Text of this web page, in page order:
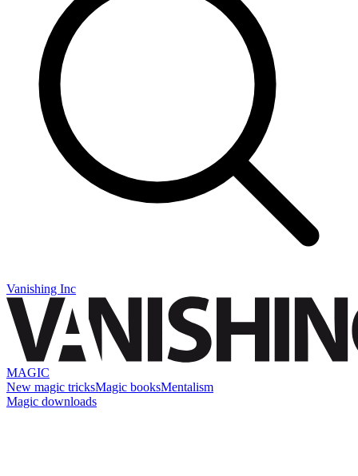
Vanishing Inc
MAGIC
New magic tricksMagic booksMentalism
Magic downloads